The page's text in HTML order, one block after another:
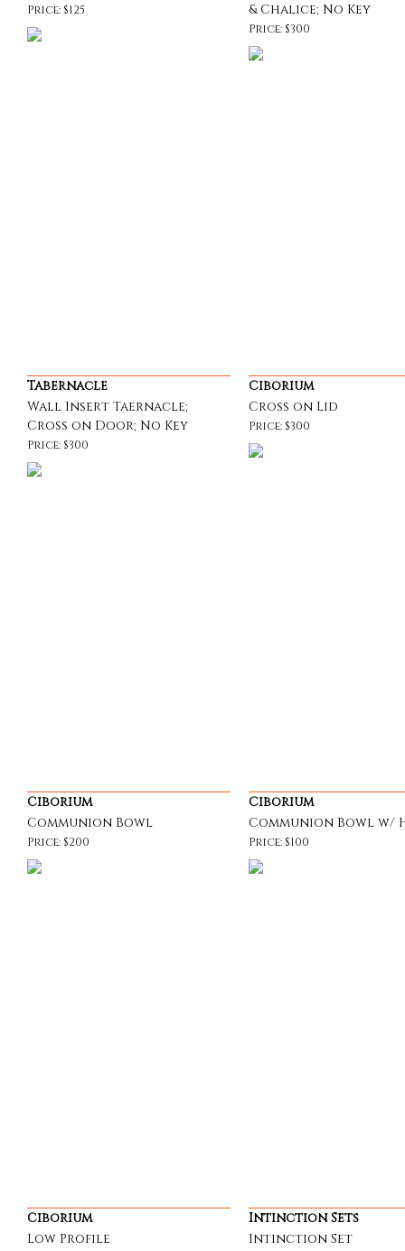
Price: $125
& Chalice; No Key
Price: $300
Tabernacle
Wall Insert Taernacle;
Cross on Door; No Key
Price: $300
Ciborium
Cross on Lid
Price: $300
Ciborium
Communion Bowl
Price: $200
Ciborium
Communion Bowl w/
Price: $100
Ciborium
Low Profile
Intinction Sets
Intinction Set